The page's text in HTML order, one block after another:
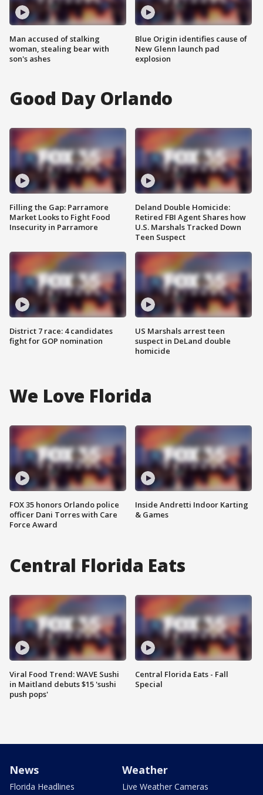
Man accused of stalking
woman, stealing bear with
son's ashes
Blue Origin identifies cause of
New Glenn launch pad
explosion
Good Day Orlando
Filling the Gap: Parramore
Market Looks to Fight Food
Insecurity in Parramore
District 7 race: 4 candidates
fight for GOP nomination
Deland Double Homicide:
Retired FBI Agent Shares how
U.S. Marshals Tracked Down
Teen Suspect
US Marshals arrest teen
suspect in DeLand double
homicide
We Love Florida
FOX 35 honors Orlando police
officer Dani Torres with Care
Force Award
Inside Andretti Indoor Karting
& Games
Central Florida Eats
Viral Food Trend: WAVE Sushi
in Maitland debuts $15 'sushi
push pops'
Central Florida Eats - Fall
Special
News
Florida Headlines
Weather
Live Weather Cameras